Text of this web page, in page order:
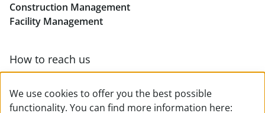
Construction Management
Facility Management
How to reach us
We use cookies to offer you the best possible
functionality. You can find more information here: